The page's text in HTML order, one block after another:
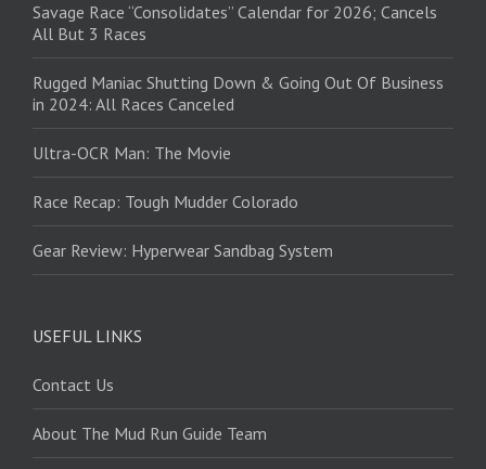
Savage Race “Consolidates” Calendar for 2026; Cancels
All But 3 Races
Rugged Maniac Shutting Down & Going Out Of Business
in 2024: All Races Canceled
Ultra-OCR Man: The Movie
Race Recap: Tough Mudder Colorado
Gear Review: Hyperwear Sandbag System
USEFUL LINKS
Contact Us
About The Mud Run Guide Team